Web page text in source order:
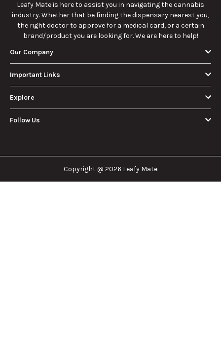
Leafy Mate is here to assist you in navigating the cannabis
industry. Whether that be finding the dispensary nearest you,
the right doctor to approve for a medical card, or a certain
brand/product you are looking for. We are here to help!
Our Company
Important Links
Explore
Follow Us
Copyright @ 2026 Leafy Mate